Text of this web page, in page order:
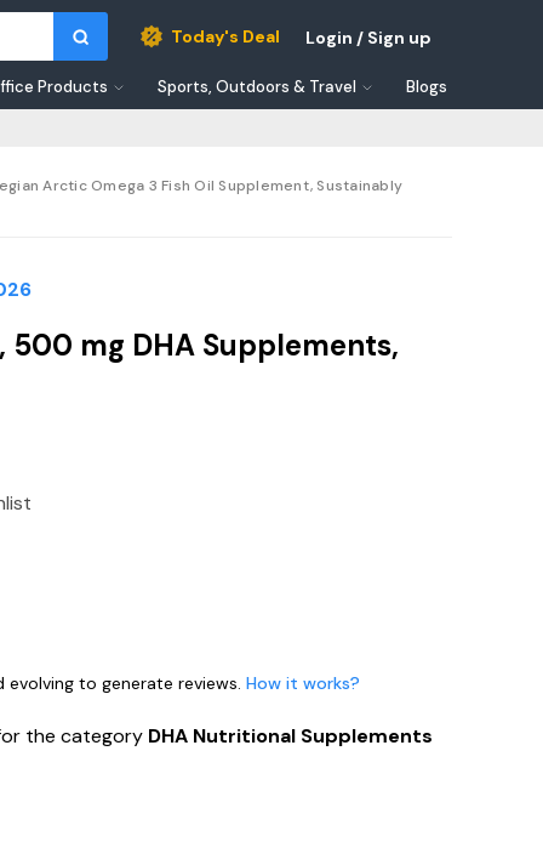
Today's Deal Login / Sign up
Products Sports, Outdoors & Travel Blogs
Arctic Omega 3 Fish Oil Supplement, Sustainably
500 mg DHA Supplements,
evolving to generate reviews.How it works?
the category DHA Nutritional Supplements